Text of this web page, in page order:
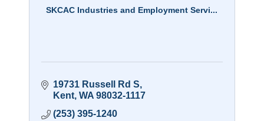
SKCAC Industries and Employment Servi...
19731 Russell Rd S
Kent WA 98032-1117
(253) 395-1240